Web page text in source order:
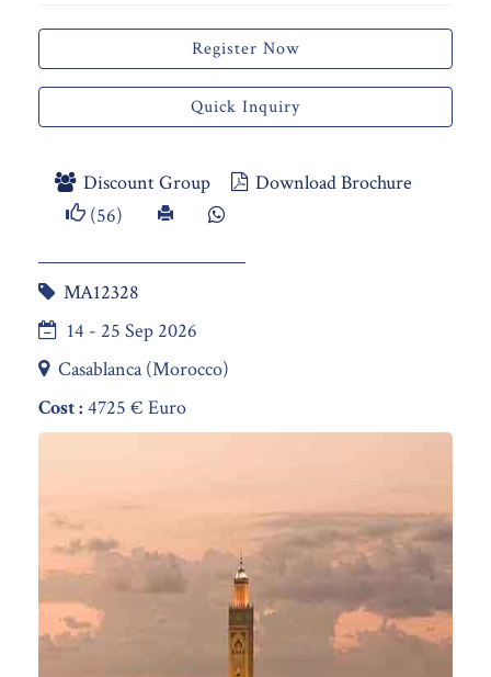
Register Now
Quick Inquiry
Discount Group
Download Brochure
(56)
MA12328
14 - 25 Sep 2026
Casablanca (Morocco)
Cost : 4725 € Euro